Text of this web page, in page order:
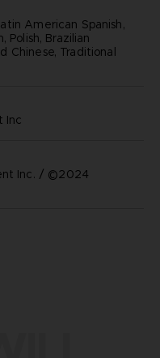
American Spanish,
Polish, Brazilian
Chinese, Traditional
inc
Inc. / ©2024